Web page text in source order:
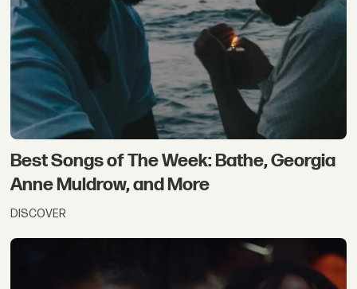
Best Songs of The Week: Bathe, Georgia
Anne Muldrow, and More
DISCOVER